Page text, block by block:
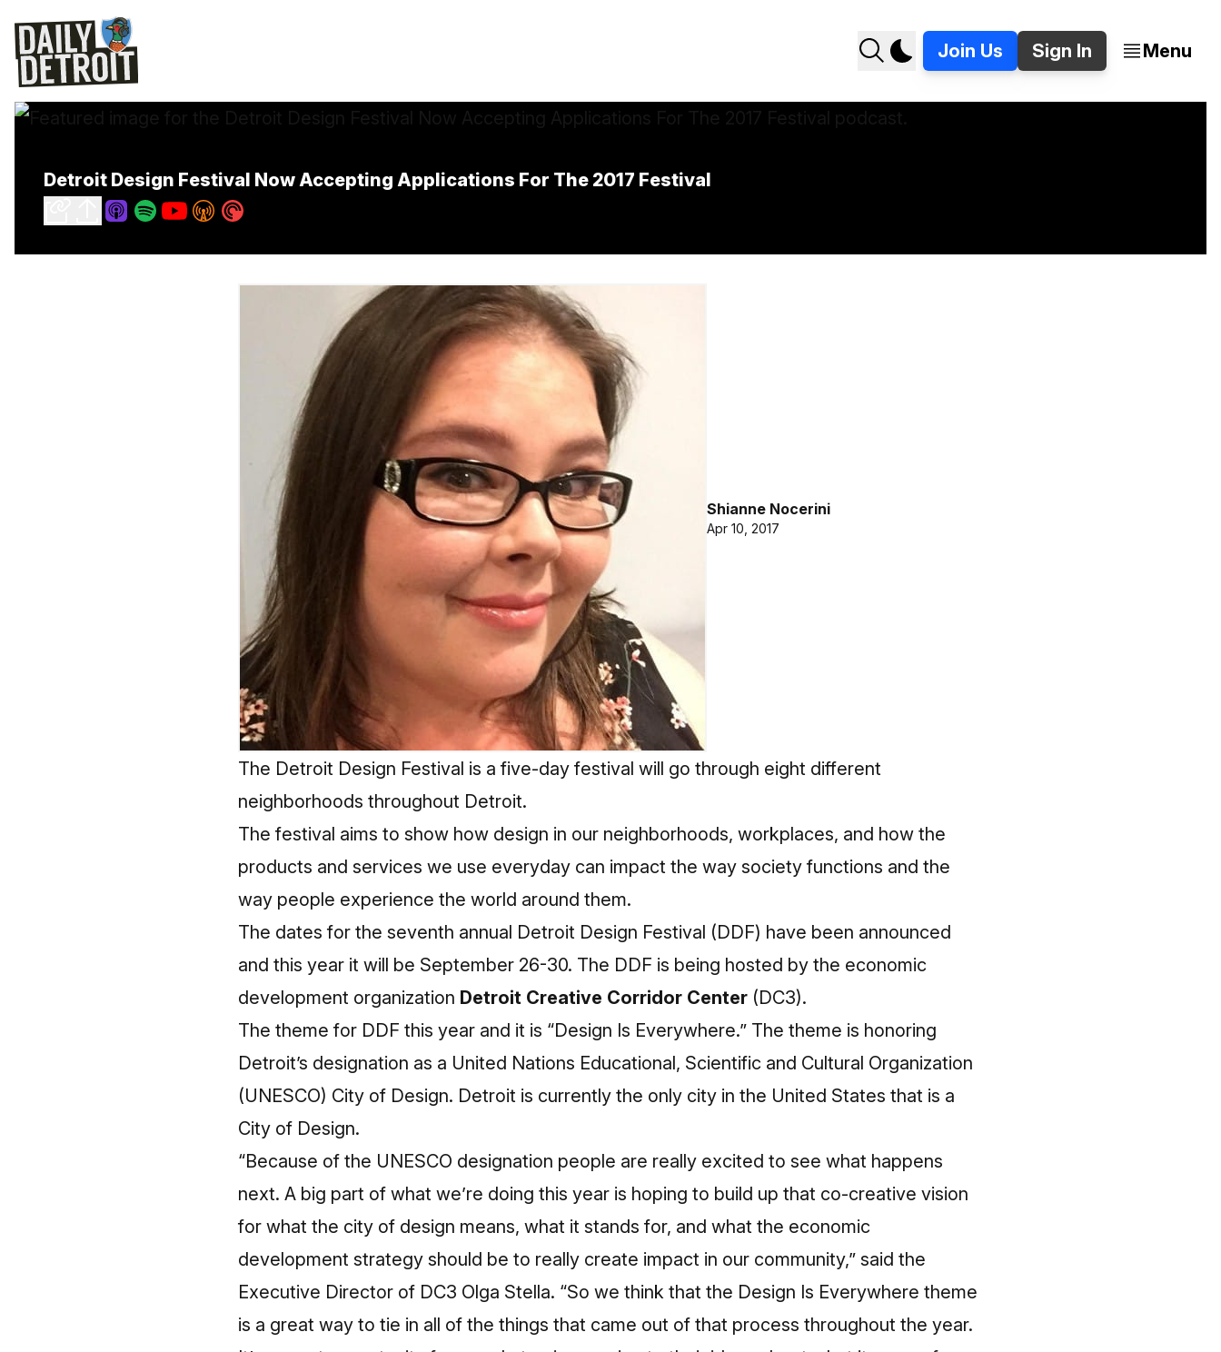
Join Us Sign In Menu
Detroit Design Festival Now Accepting Applications For The 2017 Festival
Shianne Nocerini
Apr 10, 2017
The Detroit Design Festival is a five-day festival will go through eight different
neighborhoods throughout Detroit.
The festival aims to show how design in our neighborhoods, workplaces, and how the
products and services we use everyday can impact the way society functions and the
way people experience the world around them.
The dates for the seventh annual Detroit Design Festival (DDF) have been announced
and this year it will be September 26-30. The DDF is being hosted by the economic
development organization Detroit Creative Corridor Center (DC3).
The theme for DDF this year and it is “Design Is Everywhere.” The theme is honoring
Detroit’s designation as a United Nations Educational, Scientific and Cultural Organization
(UNESCO) City of Design. Detroit is currently the only city in the United States that is a
City of Design.
“Because of the UNESCO designation people are really excited to see what happens
next. A big part of what we’re doing this year is hoping to build up that co-creative vision
for what the city of design means, what it stands for, and what the economic
development strategy should be to really create impact in our community,” said the
Executive Director of DC3 Olga Stella. “So we think that the Design Is Everywhere theme
is a great way to tie in all of the things that came out of that process throughout the year.